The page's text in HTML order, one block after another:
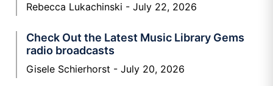
Rebecca Lukachinski July 22, 2026
Check Out the Latest Music Library Gems
radio broadcasts
Gisele Schierhorst July 20, 2026